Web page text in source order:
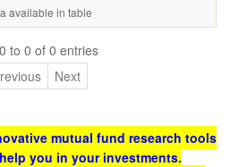
available in table
to 0 of 0 entries
Next
mutual fund research tools
you in your investments.